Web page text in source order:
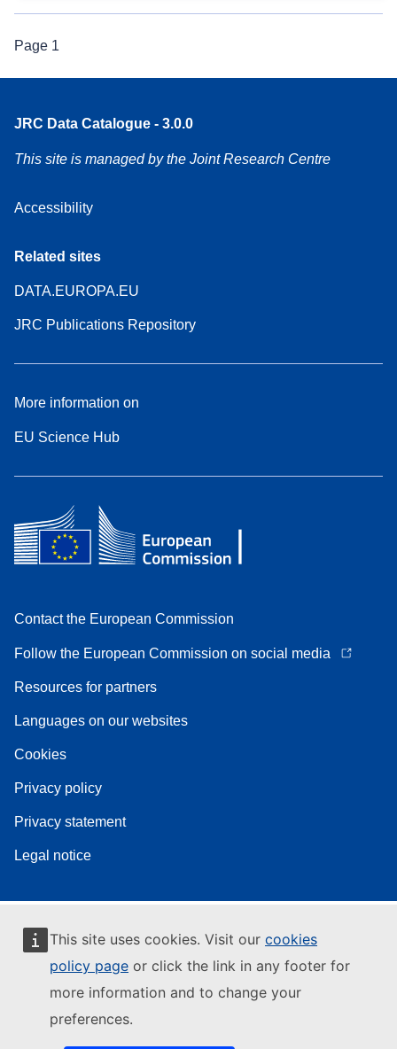
This site uses cookies. Visit our cookies
policy page or click the link in any footer for
more information and to change your
preferences.
Page 1
JRC Data Catalogue - 3.0.0
This site is managed by the Joint Research Centre
Accessibility
Related sites
DATA.EUROPA.EU
JRC Publications Repository
More information on
EU Science Hub
Contact the European Commission
Follow the European Commission on social media
Resources for partners
Languages on our websites
Cookies
Privacy policy
Privacy statement
Legal notice